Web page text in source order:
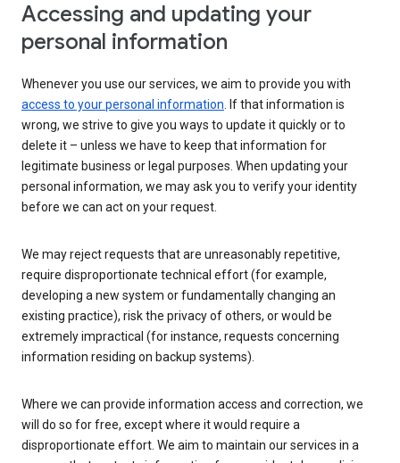
Accessing and updating your
personal information
Whenever you use our services, we aim to provide you with
access to your personal information. If that information is
wrong, we strive to give you ways to update it quickly or to
delete it – unless we have to keep that information for
legitimate business or legal purposes. When updating your
personal information, we may ask you to verify your identity
before we can act on your request.
We may reject requests that are unreasonably repetitive,
require disproportionate technical effort (for example,
developing a new system or fundamentally changing an
existing practice), risk the privacy of others, or would be
extremely impractical (for instance, requests concerning
information residing on backup systems).
Where we can provide information access and correction, we
will do so for free, except where it would require a
disproportionate effort. We aim to maintain our services in a